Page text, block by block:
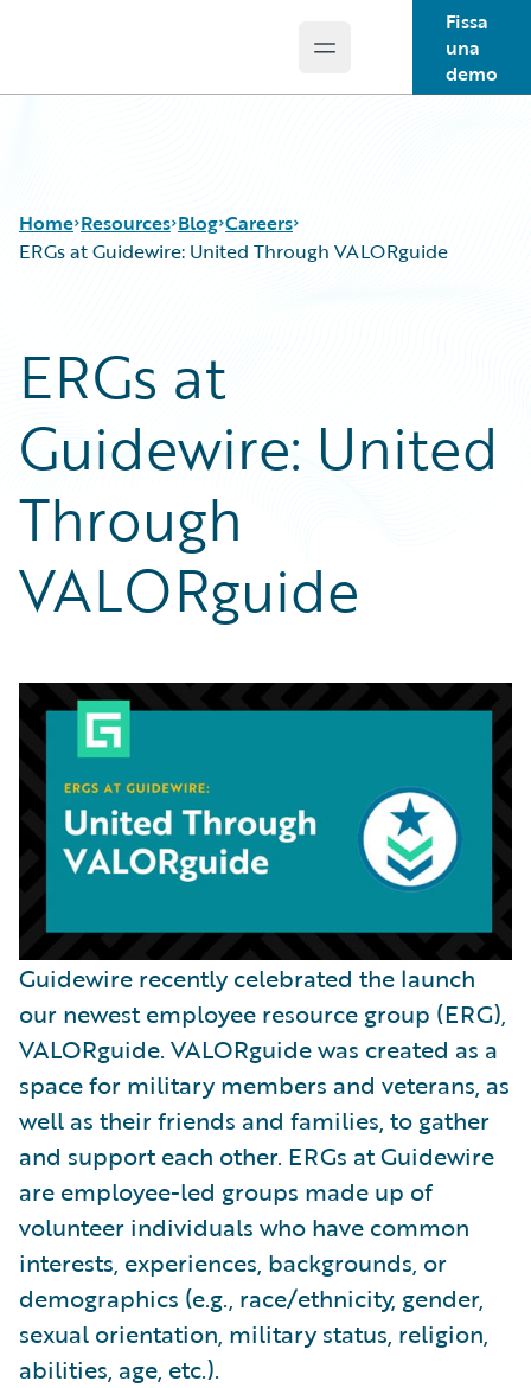
Open main menu
Fissa
una
demo
Home Resources
Guidewire Conversations
Podcasts
Blog
Help and Support
Blog
Best Practices
Careers
Customer Viewpoint
Developers
Intelligent Experience
Partner Perspective
Technology
Trends
Careers
ERGs at Guidewire: United Through VALORguide
ERGs at
Guidewire: United
Through
VALORguide
Guidewire recently celebrated the launch
our newest employee resource group (ERG),
VALORguide. VALORguide was created as a
space for military members and veterans, as
well as their friends and families, to gather
and support each other. ERGs at Guidewire
are employee-led groups made up of
volunteer individuals who have common
interests, experiences, backgrounds, or
demographics (e.g., race/ethnicity, gender,
sexual orientation, military status, religion,
abilities, age, etc.).